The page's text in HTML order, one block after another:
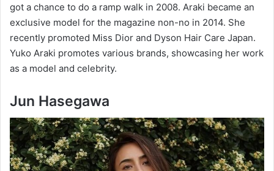
got a chance to do a ramp walk in 2008. Araki became an
exclusive model for the magazine non-no in 2014. She
recently promoted Miss Dior and Dyson Hair Care Japan.
Yuko Araki promotes various brands, showcasing her work
as a model and celebrity.
Jun Hasegawa